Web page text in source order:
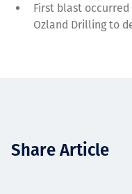
First blast occurred
Ozland Drilling to
Share Article